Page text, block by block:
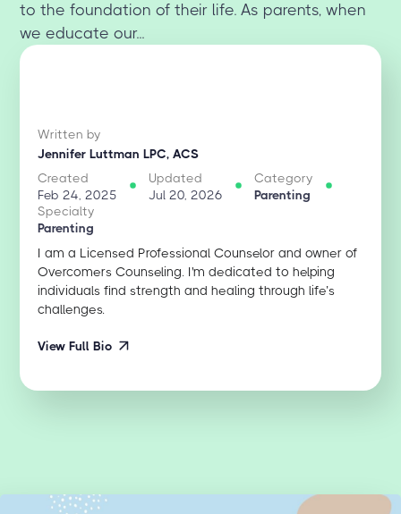
to the foundation of their life. As parents, when
we educate our...
Written by
Jennifer Luttman LPC, ACS
Created
Feb 24, 2025
Updated
Jul 20, 2026
Category
Parenting
Specialty
Parenting
I am a Licensed Professional Counselor and owner of
Overcomers Counseling. I'm dedicated to helping
individuals find strength and healing through life’s
challenges.
View Full Bio